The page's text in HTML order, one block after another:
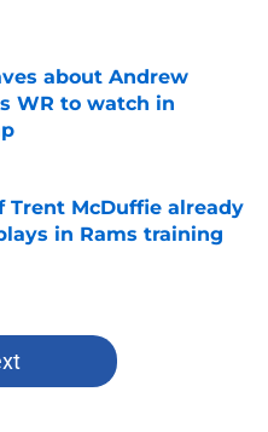
Date
about Andrew
WR to watch in
Date
Trent McDuffie already
in Rams training
Date